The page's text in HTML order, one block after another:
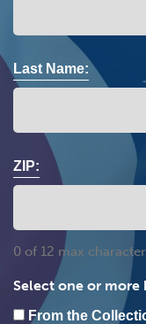
Last Name:
ZIP:
0 of 12 max
Select one or more
From the